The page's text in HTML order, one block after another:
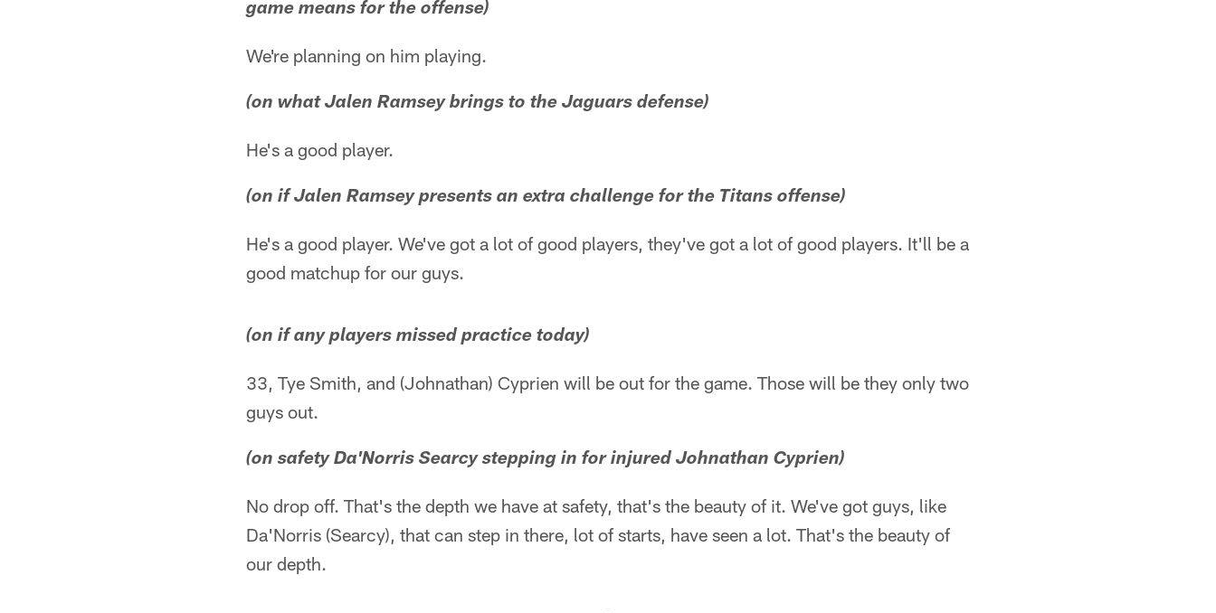
game means for the offense)
We're planning on him playing.
(on what Jalen Ramsey brings to the Jaguars defense)
He's a good player.
(on if Jalen Ramsey presents an extra challenge for the Titans offense)
He's a good player. We've got a lot of good players, they've got a lot of good players. It'll be a
good matchup for our guys.
(on if any players missed practice today)
33, Tye Smith, and (Johnathan) Cyprien will be out for the game. Those will be they only two
guys out.
(on safety Da'Norris Searcy stepping in for injured Johnathan Cyprien)
No drop off. That's the depth we have at safety, that's the beauty of it. We've got guys, like
Da'Norris (Searcy), that can step in there, lot of starts, have seen a lot. That's the beauty of
our depth.